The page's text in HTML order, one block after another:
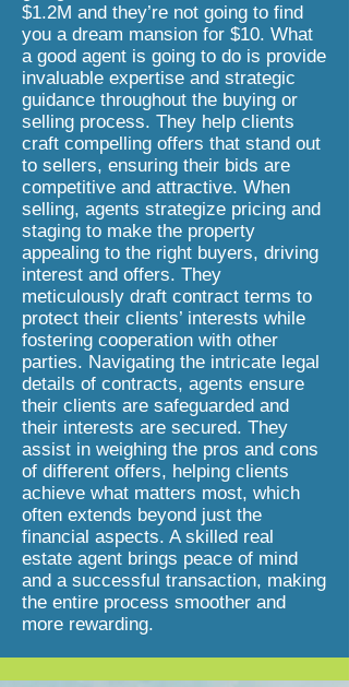
$1.2M and they’re not going to find
you a dream mansion for $10. What
a good agent is going to do is provide
invaluable expertise and strategic
guidance throughout the buying or
selling process. They help clients
craft compelling offers that stand out
to sellers, ensuring their bids are
competitive and attractive. When
selling, agents strategize pricing and
staging to make the property
appealing to the right buyers, driving
interest and offers. They
meticulously draft contract terms to
protect their clients’ interests while
fostering cooperation with other
parties. Navigating the intricate legal
details of contracts, agents ensure
their clients are safeguarded and
their interests are secured. They
assist in weighing the pros and cons
of different offers, helping clients
achieve what matters most, which
often extends beyond just the
financial aspects. A skilled real
estate agent brings peace of mind
and a successful transaction, making
the entire process smoother and
more rewarding.